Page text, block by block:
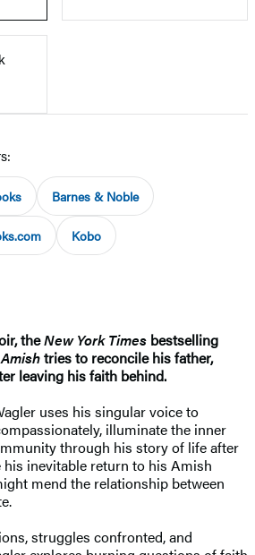
Barnes & Noble
Kobo
theNew York Times bestselling
tries to reconcile his father,
leaving his faith behind.
uses his singular voice to
illuminate the inner
through his story of life after
his inevitable return to his Amish
mend the relationship between
struggles confronted, and